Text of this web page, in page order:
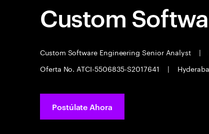
Custom
Custom Software Engineering Senior Analyst |
Oferta No. ATCI-5506835-S2017641
|
Postúlate Ahora